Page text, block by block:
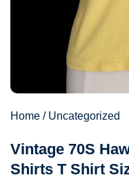
Home / Uncategorized
Vintage 70S
Shirts T Shirt